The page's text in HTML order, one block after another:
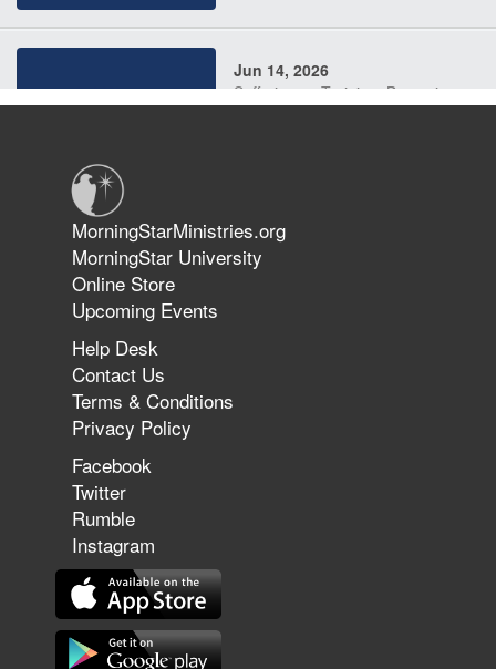
Jun 14, 2026
Suffering as Training: Becoming
The 747 Dream Revealed What
Happened to MorningStar
MorningStarMinistries.org
MorningStar University
Online Store
Upcoming Events
Help Desk
Contact Us
Terms & Conditions
Privacy Policy
Facebook
Twitter
Rumble
Instagram